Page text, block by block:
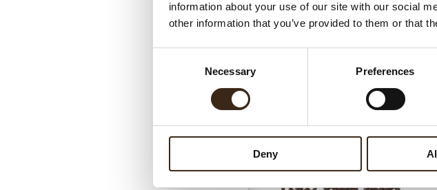
information about your use of our site with our social
other information that you’ve provided to them or that
Necessary Preferences
Deny
Hearts love messages
assortment